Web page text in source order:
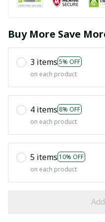
Buy More Save
3 items 5% OFF
on each product
4 items 8% OFF
on each product
5 items 10% OFF
on each product